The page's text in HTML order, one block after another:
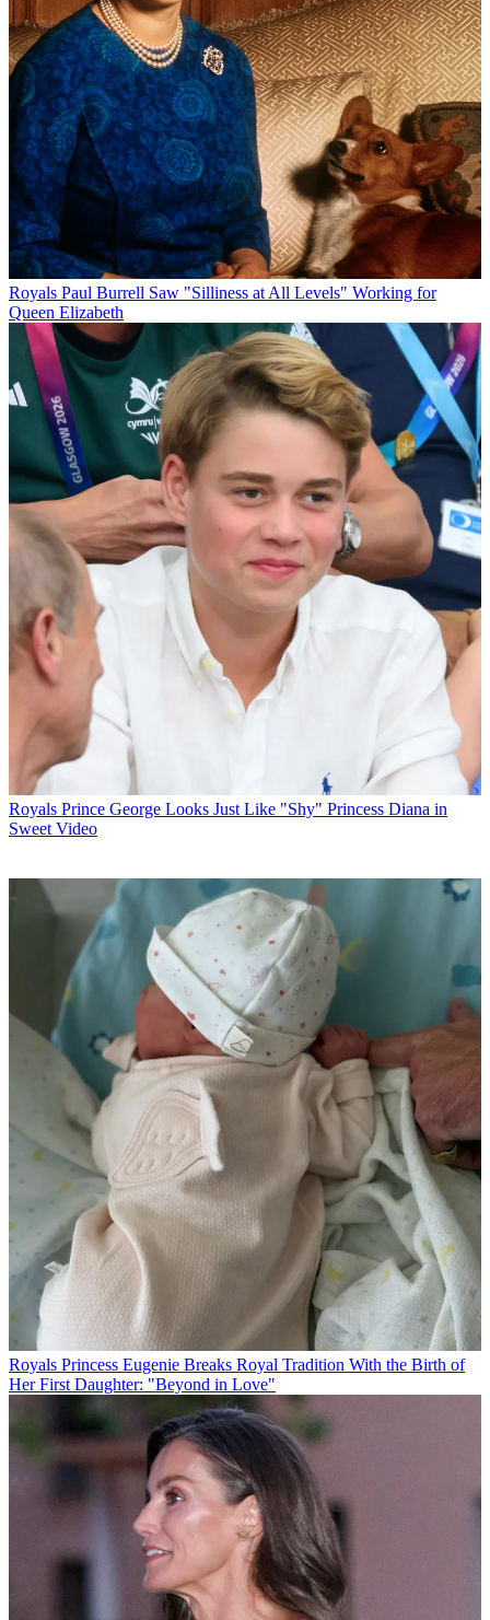
Royals Paul Burrell Saw "Silliness at All Levels" Working for
Queen Elizabeth
Royals Prince George Looks Just Like "Shy" Princess Diana in
Sweet Video
Royals Princess Eugenie Breaks Royal Tradition With the Birth of
Her First Daughter: "Beyond in Love"